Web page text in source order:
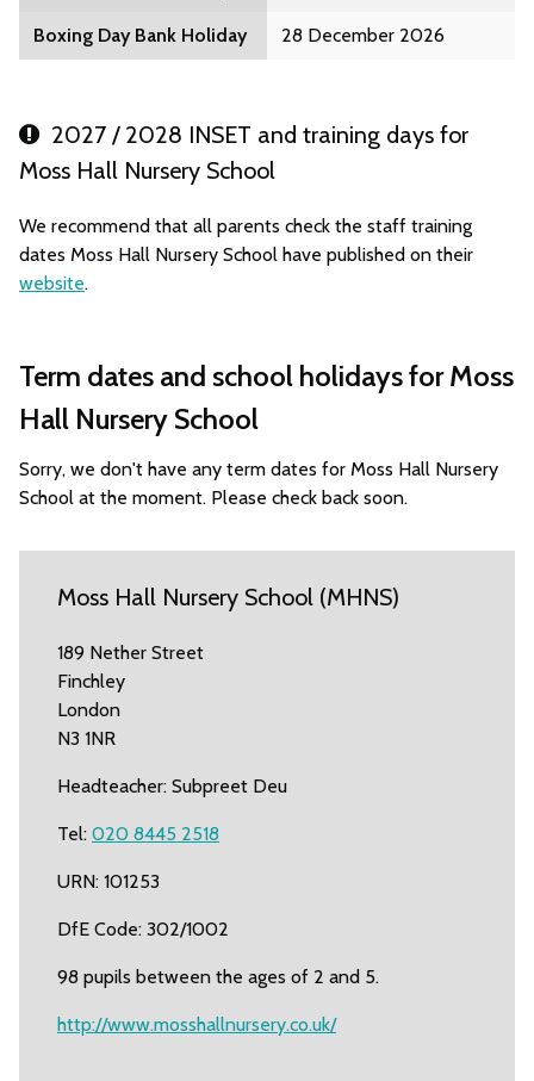
Boxing Day Bank Holiday 28 December 2026
2027 / 2028 INSET and training days for
Moss Hall Nursery School
We recommend that all parents check the staff training
dates Moss Hall Nursery School have published on their
website.
Term dates and school holidays for Moss
Hall Nursery School
Sorry, we don't have any term dates for Moss Hall Nursery
School at the moment. Please check back soon.
Moss Hall Nursery School (MHNS)
189 Nether Street
Finchley
London
N3 1NR
Headteacher: Subpreet Deu
Tel: 020 8445 2518
URN: 101253
DfE Code: 302/1002
98 pupils between the ages of 2 and 5.
http://www.mosshallnursery.co.uk/